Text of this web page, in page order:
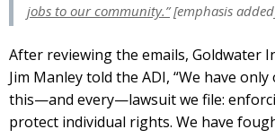
jobs to our community.”[emphasis
After reviewing the emails, Goldwater
Jim Manley told the ADI, “We have
this—and every—lawsuit we file:
protect individual rights. We have